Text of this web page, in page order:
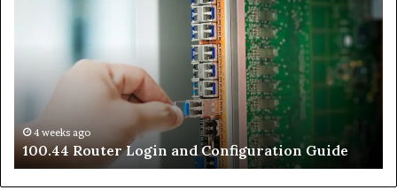
Configuration
4 weeks ago
100.44 Router Login and Configuration Guide